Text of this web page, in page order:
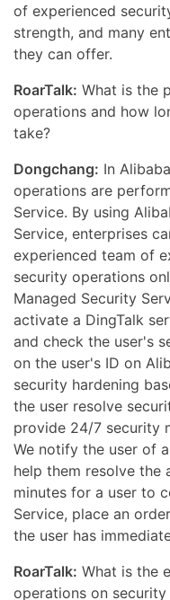
of experienced
strength, and many
they can offer.
RoarTalk: What is the
operations and how
take?
Dongchang: In
operations are
Service. By using
Service, enterprises
experienced team of
security operations
Managed Security
activate a DingTalk
and check the user's
on the user's ID on
security hardening
the user resolve
provide 24/7 security
We notify the user of
help them resolve the
minutes for a user to
Service, place an
the user has
RoarTalk: What is the
operations on